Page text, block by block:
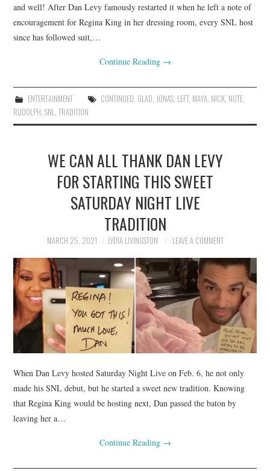
and well! After Dan Levy famously restarted it when he left a note of
encouragement for Regina King in her dressing room, every SNL host
since has followed suit,…
Continue Reading →
ENTERTAINMENT CONTINUED, GLAD, JONAS, LEFT, MAYA, NICK, NOTE,
RUDOLPH,SNL,TRADITION
WE CAN ALL THANK DAN LEVY
FOR STARTING THIS SWEET
SATURDAY NIGHT LIVE
TRADITION
MARCH 25, 2021 LYDIA LIVINGSTON LEAVE A COMMENT
When Dan Levy hosted Saturday Night Live on Feb. 6, he not only
made his SNL debut, but he started a sweet new tradition. Knowing
that Regina King would be hosting next, Dan passed the baton by
leaving her a…
Continue Reading →